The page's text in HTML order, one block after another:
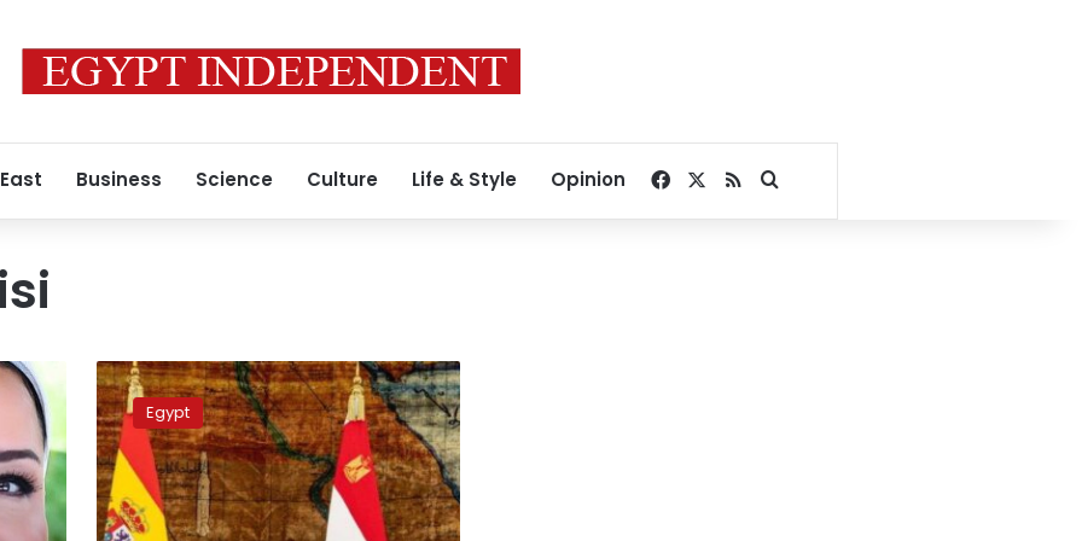
Business Science Culture Life & Style Opinion Facebook
RSSSearch for
Photos:
Egypt’s
First
Lady
thanks
the
King
Egypt